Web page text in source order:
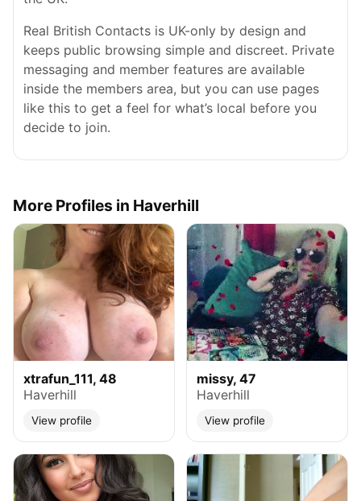
Real British Contacts is UK-only by design and
keeps public browsing simple and discreet. Private
messaging and member features are available
inside the members area, but you can use pages
like this to get a feel for what’s local before you
decide to join.
More Profiles in Haverhill
xtrafun_111, 48
Haverhill
View profile
missy, 47
Haverhill
View profile